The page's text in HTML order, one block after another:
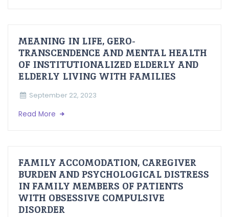
MEANING IN LIFE, GERO-
TRANSCENDENCE AND MENTAL HEALTH
OF INSTITUTIONALIZED ELDERLY AND
ELDERLY LIVING WITH FAMILIES
September 22, 2023
Read More
FAMILY ACCOMODATION, CAREGIVER
BURDEN AND PSYCHOLOGICAL DISTRESS
IN FAMILY MEMBERS OF PATIENTS
WITH OBSESSIVE COMPULSIVE
DISORDER